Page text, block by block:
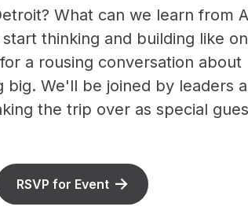
What can we learn from
thinking and building like
a rousing conversation
big. We'll be joined by leaders
the trip over as special
RSVP for Event